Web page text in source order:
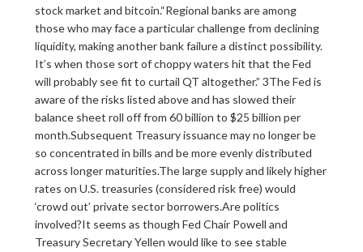
stock market and bitcoin.“Regional banks are among
those who may face a particular challenge from declining
liquidity, making another bank failure a distinct possibility.
It’s when those sort of choppy waters hit that the Fed
will probably see fit to curtail QT altogether.” 3The Fed is
aware of the risks listed above and has slowed their
balance sheet roll off from 60 billion to $25 billion per
month.Subsequent Treasury issuance may no longer be
so concentrated in bills and be more evenly distributed
across longer maturities.The large supply and likely higher
rates on U.S. treasuries (considered risk free) would
‘crowd out’ private sector borrowers.Are politics
involved?It seems as though Fed Chair Powell and
Treasury Secretary Yellen would like to see stable